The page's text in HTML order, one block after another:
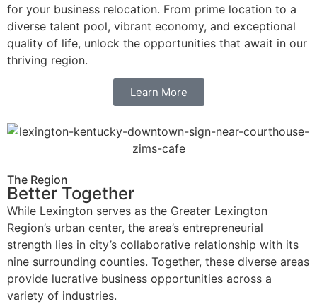
for your business relocation. From prime location to a
diverse talent pool, vibrant economy, and exceptional
quality of life, unlock the opportunities that await in our
thriving region.
Learn More
The Region
Better Together
While Lexington serves as the Greater Lexington
Region’s urban center, the area’s entrepreneurial
strength lies in city’s collaborative relationship with its
nine surrounding counties. Together, these diverse areas
provide lucrative business opportunities across a
variety of industries.